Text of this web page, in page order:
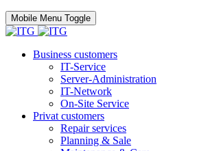
Mobile Menu Toggle
Business customers
IT-Service
Server-Administration
IT-Network
On-Site Service
Privat customers
Repair services
Planning & Sale